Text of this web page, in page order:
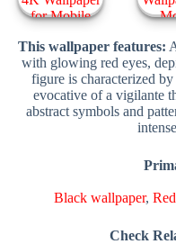
This wallpaper features:
with glowing red eyes,
figure is characterized
evocative of a vigilante
abstract symbols and
Black wallpaper,
Check